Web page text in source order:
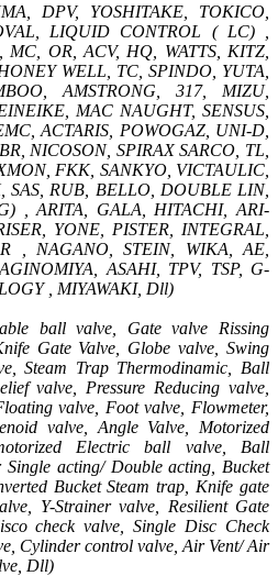
DPV, YOSHITAKE, TOKICO,
LIQUID CONTROL ( LC) ,
OR, ACV, HQ, WATTS, KITZ,
WELL, TC, SPINDO, YUTA,
AMSTRONG, 317, MIZU,
MAC NAUGHT, SENSUS,
ACTARIS, POWOGAZ, UNI-D,
NICOSON, SPIRAX SARCO, TL,
FKK, SANKYO, VICTAULIC,
SAS, RUB, BELLO, DOUBLE LIN,
, ARITA, GALA, HITACHI, ARI-
YONE, PISTER, INTEGRAL,
, NAGANO, STEIN, WIKA, AE,
ASAHI, TPV, TSP, G-
, MIYAWAKI, Dll)
ball valve, Gate valve Rissing
Gate Valve, Globe valve, Swing
Steam Trap Thermodinamic, Ball
valve, Pressure Reducing valve,
valve, Foot valve, Flowmeter,
valve, Angle Valve, Motorized
Electric ball valve, Ball
acting/ Double acting, Bucket
Bucket Steam trap, Knife gate
Y-Strainer valve, Resilient Gate
check valve, Single Disc Check
Cylinder control valve, Air Vent/ Air
Dll)